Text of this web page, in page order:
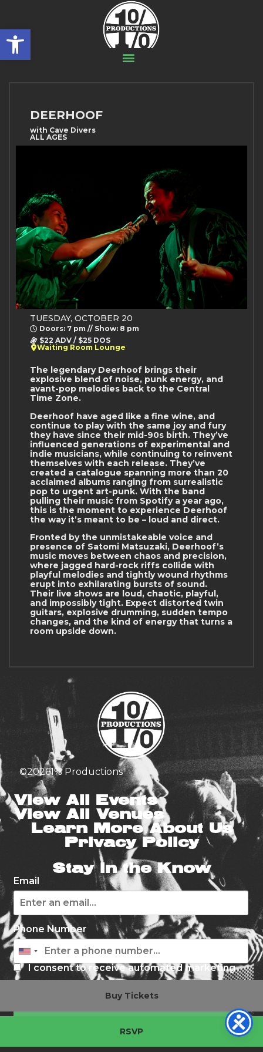
Open toolbar
DEERHOOF
with Cave Divers
ALL AGES
TUESDAY, OCTOBER 20
Doors: 7 pm // Show: 8 pm
$22 ADV / $25 DOS
Waiting Room Lounge
The legendary Deerhoof brings their
explosive blend of noise, punk energy, and
avant-pop melodies back to the Central
Time Zone.
Deerhoof have aged like a fine wine, and
continue to play with the same joy and fury
they have since their mid-90s birth. They’ve
influenced generations of experimental and
indie musicians, while continuing to reinvent
themselves with each release. They’ve
created a catalogue spanning more than 20
acclaimed albums ranging from surrealistic
pop to urgent art-punk. With the band
pulling their music from Spotify a year ago,
this is the moment to experience Deerhoof
the way it’s meant to be – loud and direct.
Fronted by the unmistakeable voice and
presence of Satomi Matsuzaki, Deerhoof’s
music moves between chaos and precision,
where jagged hard-rock riffs collide with
playful melodies and tightly wound rhythms
erupt into exhilarating bursts of sound.
Their live shows are loud, chaotic, playful,
and impossibly tight. Expect distorted twin
guitars, explosive drumming, sudden tempo
changes, and the kind of energy that turns a
room upside down.
Buy Tickets
RSVP
©20261% Productions
View All Events
View All Venues
Learn More About Us
Privacy Policy
Stay in the Know
Email
Phone Number
I consent to receive automated marketing